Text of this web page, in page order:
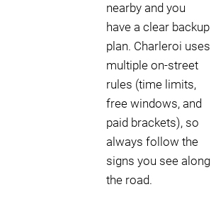
nearby and you
have a clear backup
plan. Charleroi uses
multiple on-street
rules (time limits,
free windows, and
paid brackets), so
always follow the
signs you see along
the road.